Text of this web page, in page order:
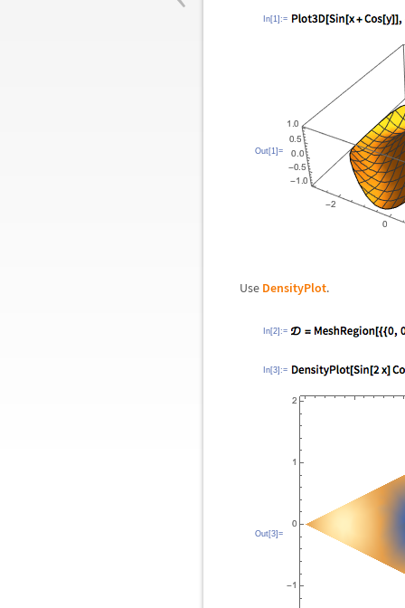
In[1]:=
Out[1]=
Use DensityPlot.
In[2]:=
In[3]:=
Out[3]=